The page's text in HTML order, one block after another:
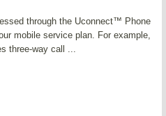
through the Uconnect™ Phone
mobile service plan. For example,
three-way call ...